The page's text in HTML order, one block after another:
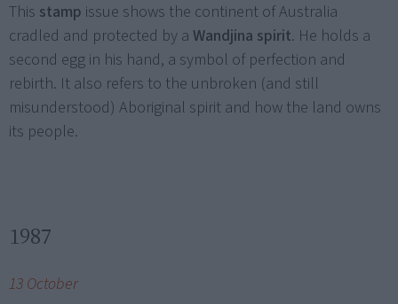
This stamp issue shows the continent of Australia
cradled and protected by a Wandjina spirit. He holds a
second egg in his hand, a symbol of perfection and
rebirth. It also refers to the unbroken (and still
misunderstood) Aboriginal spirit and how the land owns
its people.
1987
13 October